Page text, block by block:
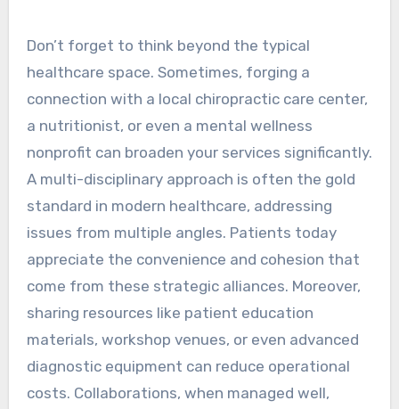
Don’t forget to think beyond the typical
healthcare space. Sometimes, forging a
connection with a local chiropractic care center,
a nutritionist, or even a mental wellness
nonprofit can broaden your services significantly.
A multi-disciplinary approach is often the gold
standard in modern healthcare, addressing
issues from multiple angles. Patients today
appreciate the convenience and cohesion that
come from these strategic alliances. Moreover,
sharing resources like patient education
materials, workshop venues, or even advanced
diagnostic equipment can reduce operational
costs. Collaborations, when managed well,